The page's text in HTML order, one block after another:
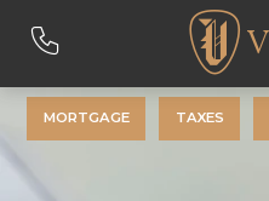
MORTGAGE TAXES